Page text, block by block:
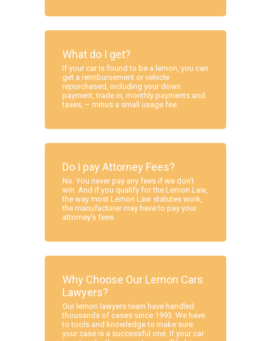
What do I get?
If your car is found to be a lemon, you can
get a reimbursement or vehicle
repurchased, including your down
payment, trade in, monthly payments and
taxes, – minus a small usage fee.
Do I pay Attorney Fees?
No. You never pay any fees if we don’t
win. And if you qualify for the Lemon Law,
the way most Lemon Law statutes work,
the manufacturer may have to pay your
attorney’s fees.
Why Choose Our Lemon Cars
Lawyers?
Our lemon lawyers team have handled
thousands of cases since 1993. We have
to tools and knowledge to make sure
your case is a successful one. If your car